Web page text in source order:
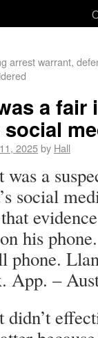
arrest warrant,
a fair
social
2025by Hall
was a
social
his
phone.
App. –
didn’t